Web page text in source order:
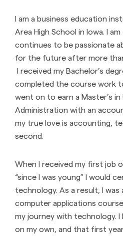
I am a business education
Area High School in Iowa. I
continues to be passionate
for the future after more
I received my Bachelor’s
completed the course work
went on to earn a Master’s in
Administration with an
my true love is accounting,
second.
When I received my first job
“since I was young” I would
technology. As a result, I
computer applications
my journey with technology.
on my own, and that first